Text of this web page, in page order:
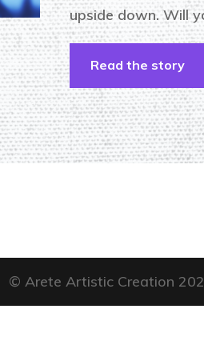
upside down. Will
Read the story
© Arete Artistic Creation